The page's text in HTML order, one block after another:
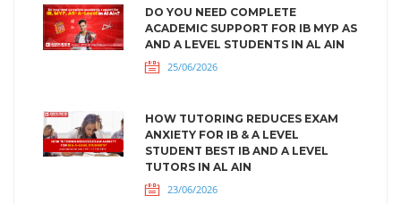
DO YOU NEED COMPLETE
ACADEMIC SUPPORT FOR IB MYP AS
AND A LEVEL STUDENTS IN AL AIN
25/06/2026
HOW TUTORING REDUCES EXAM
ANXIETY FOR IB & A LEVEL
STUDENT BEST IB AND A LEVEL
TUTORS IN AL AIN
23/06/2026